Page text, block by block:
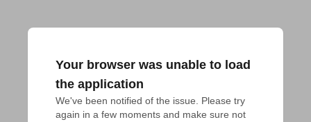
Your browser was unable to load
the application
We've been notified of the issue. Please try
again in a few moments and make sure not